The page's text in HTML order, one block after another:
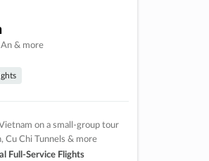
An & more
on a small-group tour
Cu Chi Tunnels & more
Full-Service Flights